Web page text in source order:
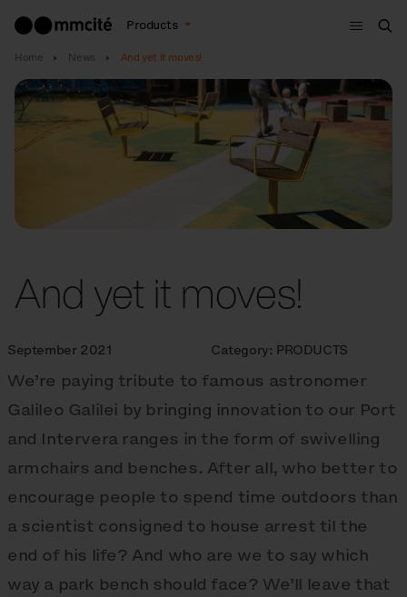
Products
Menu
Home News And yet it moves!
And yet it moves!
September 2021 Category: PRODUCTS
We’re paying tribute to famous astronomer
Galileo Galilei by bringing innovation to our Port
and Intervera ranges in the form of swivelling
armchairs and benches. After all, who better to
encourage people to spend time outdoors than
a scientist consigned to house arrest til the
end of his life? And who are we to say which
way a park bench should face? We’ll leave that